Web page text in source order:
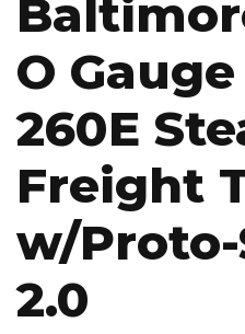
O
260E
Freight
w/
2.0